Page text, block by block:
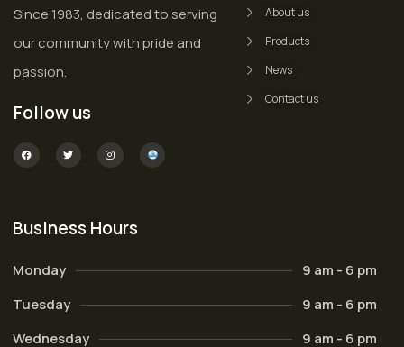
Since 1983, dedicated to serving
our community with pride and
passion.
Follow us
About us
Products
News
Contact us
Business Hours
Monday
9 am - 6 pm
Tuesday
9 am - 6 pm
Wednesday
9 am - 6 pm